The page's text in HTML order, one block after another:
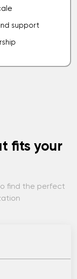
support
fits your
find the perfect